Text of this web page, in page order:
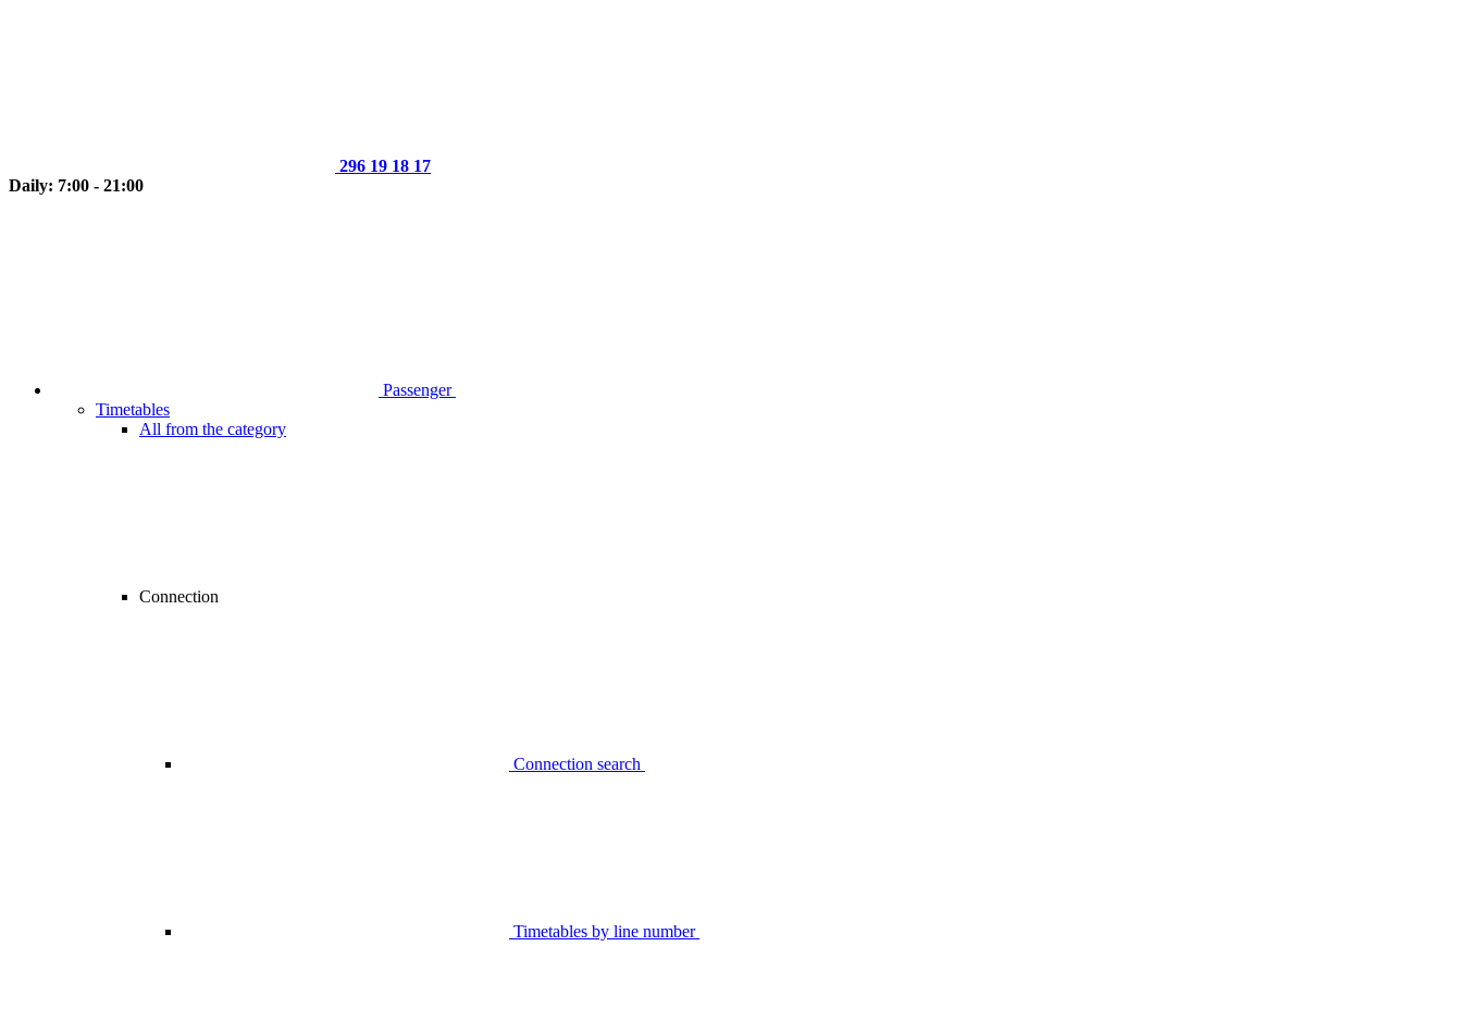
296 19 18 17
Daily: 7:00 - 21:00
Passenger
Timetables
All from the category
Connection
Connection search
Timetables by line number